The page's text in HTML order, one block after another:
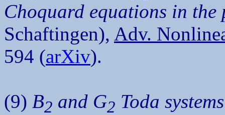
Choquard equations in the
Schaftingen), Adv.
594 (arXiv).
(9) B2 and G2 Toda